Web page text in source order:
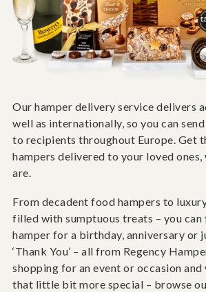
Our hamper delivery service delivers
well as internationally, so you can
to recipients throughout Europe. Get
hampers delivered to your loved
are.
From decadent food hampers to
filled with sumptuous treats – you
hamper for a birthday, anniversary or
‘Thank You’ – all from Regency
shopping for an event or occasion
that little bit more special – browse